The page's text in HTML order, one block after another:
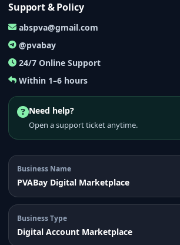
Support & Policy
abspva@gmail.com
@pvabay
24/7 Online Support
Within 1–6 hours
Need help?
Open a support ticket anytime.
Business Name
PVABay Digital Marketplace
Business Type
Digital Account Marketplace